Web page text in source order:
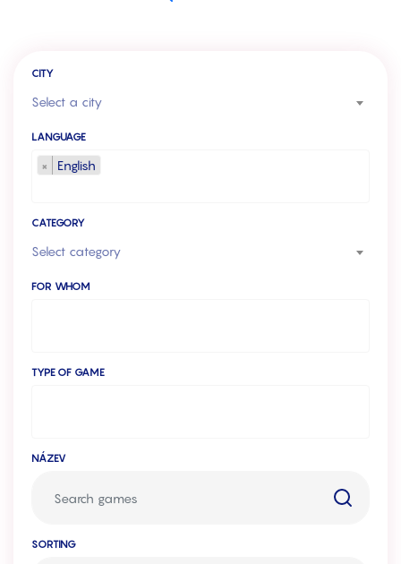
CITY
Select a city
LANGUAGE
× English
CATEGORY
Select category
FOR WHOM
TYPE OF GAME
NÁZEV
SORTING